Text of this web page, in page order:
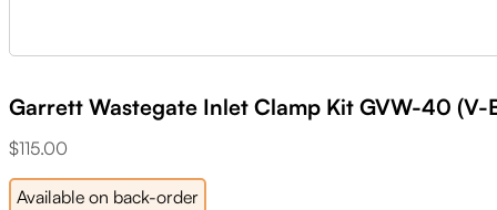
Garrett Wastegate Inlet Clamp Kit GVW-40
$115.00
Available on back-order